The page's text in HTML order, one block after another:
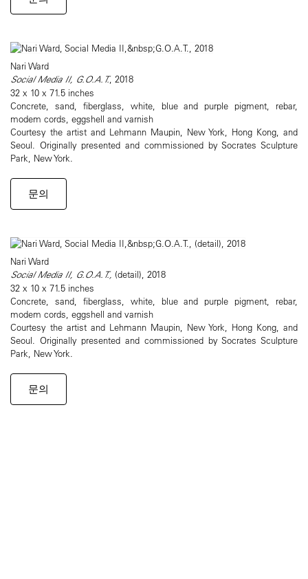
Nari Ward
Social Media II, G.O.A.T., 2018
32 x 10 x 71.5 inches
Concrete, sand, fiberglass, white, blue and purple pigment, rebar,
modem cords, eggshell and varnish
Courtesy the artist and Lehmann Maupin, New York, Hong Kong, and
Seoul. Originally presented and commissioned by Socrates Sculpture
Park, New York.
문의
Nari Ward
Social Media II, G.O.A.T., (detail), 2018
32 x 10 x 71.5 inches
Concrete, sand, fiberglass, white, blue and purple pigment, rebar,
modem cords, eggshell and varnish
Courtesy the artist and Lehmann Maupin, New York, Hong Kong, and
Seoul. Originally presented and commissioned by Socrates Sculpture
Park, New York.
문의